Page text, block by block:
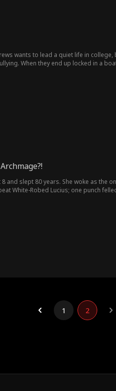
wants to lead a quiet life in
When they end up locked in a
and slept 80 years. She woke as the
White-Robed Lucius; one punch
1 2